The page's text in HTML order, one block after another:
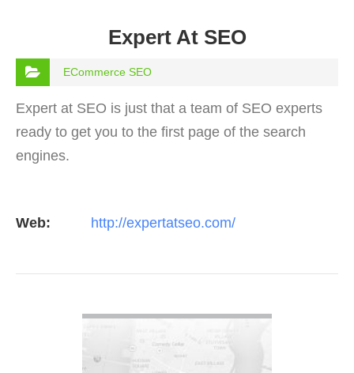
Expert At SEO
ECommerce SEO
Expert at SEO is just that a team of SEO experts
ready to get you to the first page of the search
engines.
Web: http://expertatseo.com/